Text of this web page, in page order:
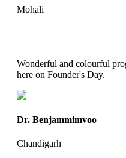
Mohali
Wonderful and colourful
here on Founder's Day.
Dr. Benjammimvoo
Chandigarh